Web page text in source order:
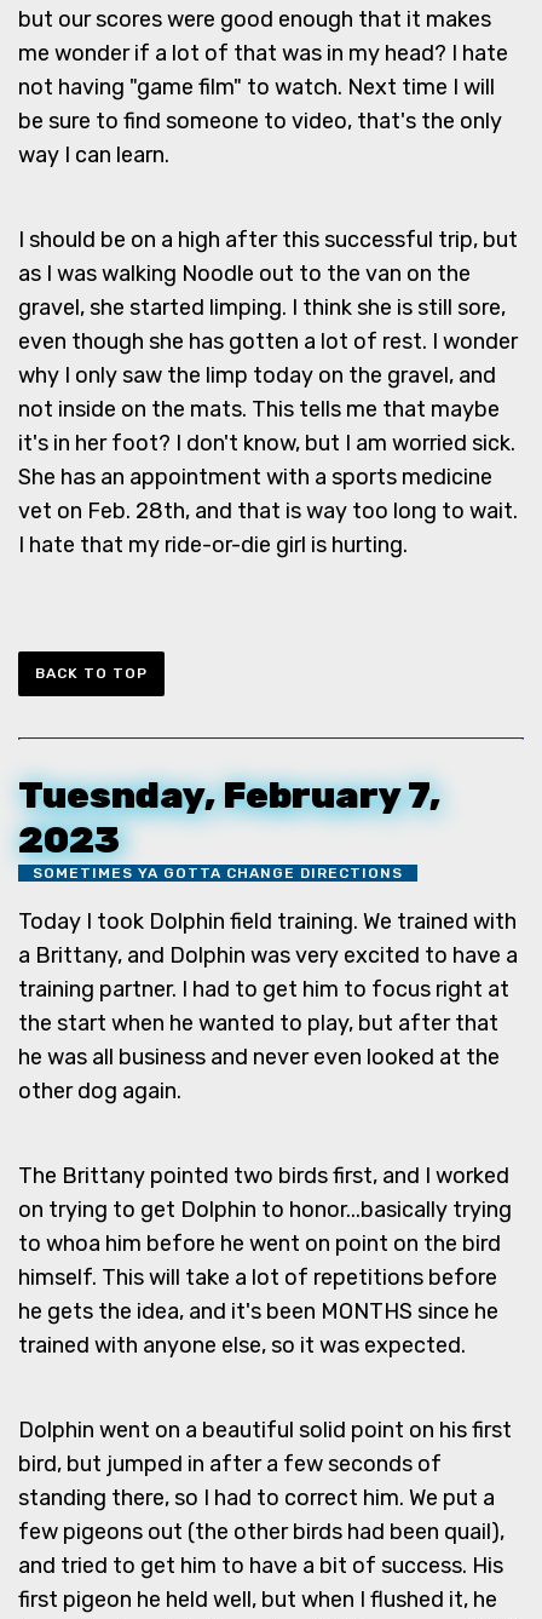
but our scores were good enough that it makes
me wonder if a lot of that was in my head? I hate
not having "game film" to watch. Next time I will
be sure to find someone to video, that's the only
way I can learn.
I should be on a high after this successful trip, but
as I was walking Noodle out to the van on the
gravel, she started limping. I think she is still sore,
even though she has gotten a lot of rest. I wonder
why I only saw the limp today on the gravel, and
not inside on the mats. This tells me that maybe
it's in her foot? I don't know, but I am worried sick.
She has an appointment with a sports medicine
vet on Feb. 28th, and that is way too long to wait.
I hate that my ride-or-die girl is hurting.
BACK TO TOP
Tuesnday, February 7,
2023
SOMETIMES YA GOTTA CHANGE DIRECTIONS
Today I took Dolphin field training. We trained with
a Brittany, and Dolphin was very excited to have a
training partner. I had to get him to focus right at
the start when he wanted to play, but after that
he was all business and never even looked at the
other dog again.
The Brittany pointed two birds first, and I worked
on trying to get Dolphin to honor...basically trying
to whoa him before he went on point on the bird
himself. This will take a lot of repetitions before
he gets the idea, and it's been MONTHS since he
trained with anyone else, so it was expected.
Dolphin went on a beautiful solid point on his first
bird, but jumped in after a few seconds of
standing there, so I had to correct him. We put a
few pigeons out (the other birds had been quail),
and tried to get him to have a bit of success. His
first pigeon he held well, but when I flushed it, he